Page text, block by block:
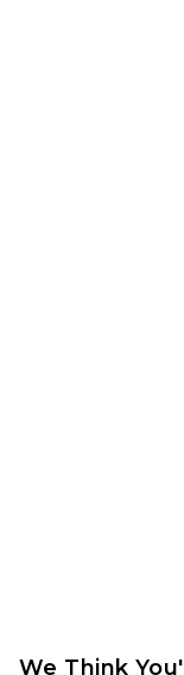
We Think